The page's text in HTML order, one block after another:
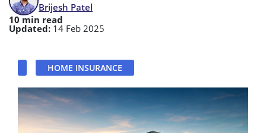
Brijesh Patel
10 min read
Updated: 14 Feb 2025
HOME INSURANCE